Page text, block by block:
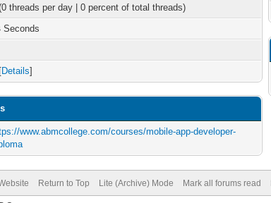
threads per day | 0 percent of total threads)
Seconds
[Details]
www.abmcollege.com/courses/mobile-app-developer-
Return to Top Lite (Archive) Mode Mark all forums read